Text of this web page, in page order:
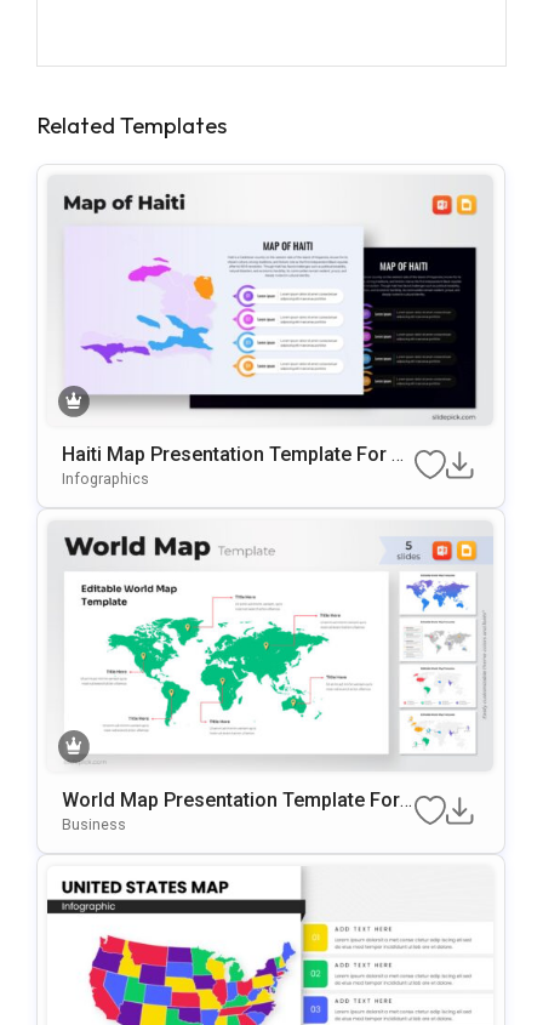
Related Templates
Haiti Map Presentation Template For P
OwerPoint & Google Slides
Infographics
World Map Presentation Template For
PowerPoint & Google Slides
Business